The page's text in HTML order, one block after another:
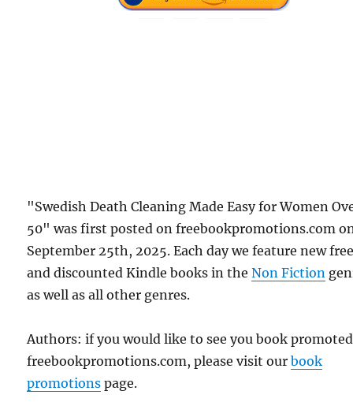
"Swedish Death Cleaning Made Easy for Women
50" was first posted on freebookpromotions.com
September 25th, 2025. Each day we feature new
and discounted Kindle books in theNon Fiction
as well as all other genres.
Authors: if you would like to see you book
freebookpromotions.com, please visit ourbook
promotions page.